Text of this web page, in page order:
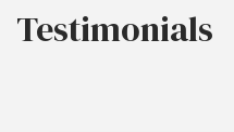
Testimonials